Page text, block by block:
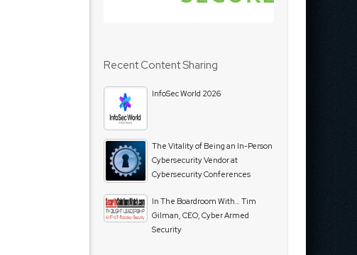
Recent Content Sharing
InfoSec World 2026
The Vitality of Being an In-Person
Cybersecurity Vendor at
Cybersecurity Conferences
In The Boardroom With… Tim
Gilman, CEO, Cyber Armed
Security